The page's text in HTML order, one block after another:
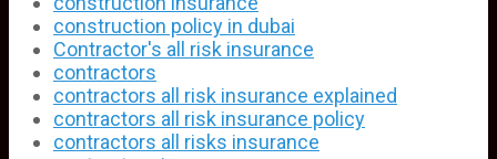
construction policy in dubai
Contractor's all risk insurance
contractors
contractors all risk insurance explained
contractors all risk insurance policy
contractors all risks insurance